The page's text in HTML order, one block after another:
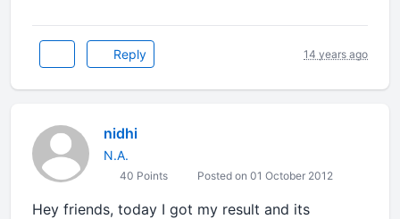
Reply 14 years ago
nidhi
N.A.
40 Points Posted on 01 October 2012
Hey friends, today I got my result and its